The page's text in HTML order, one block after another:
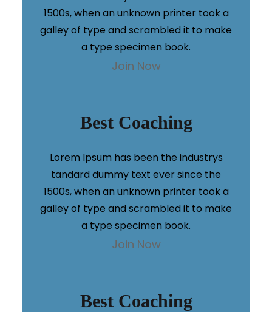
1500s, when an unknown printer took a
galley of type and scrambled it to make
a type specimen book.
Join Now
Best Coaching
Lorem Ipsum has been the industrys
tandard dummy text ever since the
1500s, when an unknown printer took a
galley of type and scrambled it to make
a type specimen book.
Join Now
Best Coaching